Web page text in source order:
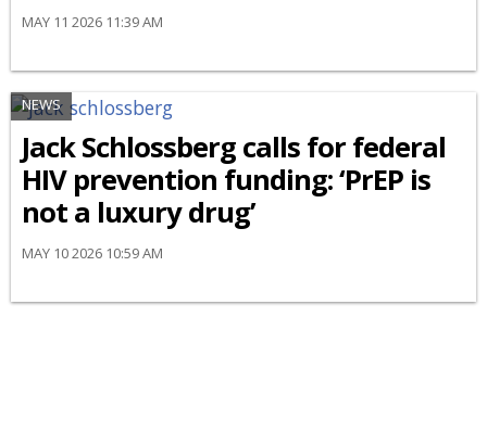
MAY 11 2026 11:39 AM
NEWS
Jack Schlossberg calls for federal
HIV prevention funding: ‘PrEP is
not a luxury drug’
MAY 10 2026 10:59 AM